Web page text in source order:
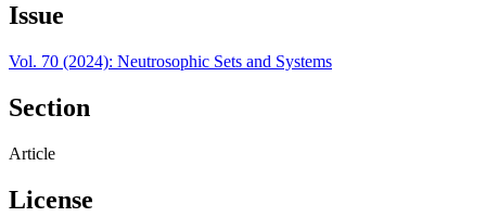
Issue
Vol. 70 (2024): Neutrosophic Sets and Systems
Section
Article
License